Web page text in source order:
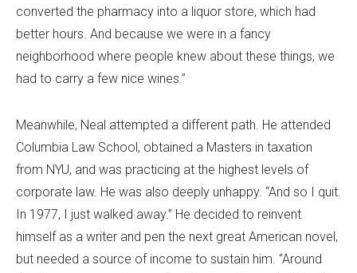
converted the pharmacy into a liquor store, which had
better hours. And because we were in a fancy
neighborhood where people knew about these things, we
had to carry a few nice wines.”
Meanwhile, Neal attempted a different path. He attended
Columbia Law School, obtained a Masters in taxation
from NYU, and was practicing at the highest levels of
corporate law. He was also deeply unhappy. “And so I quit.
In 1977, I just walked away.” He decided to reinvent
himself as a writer and pen the next great American novel,
but needed a source of income to sustain him. “Around